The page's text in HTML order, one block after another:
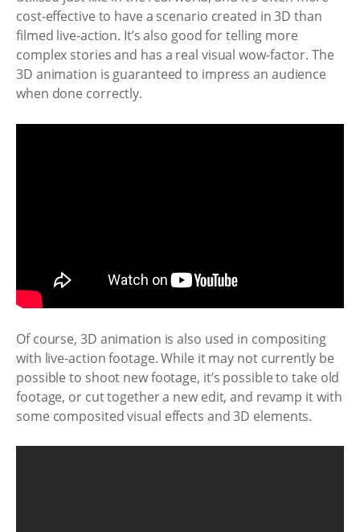
cost-effective to have a scenario created in 3D than
filmed live-action. It’s also good for telling more
complex stories and has a real visual wow-factor. The
3D animation is guaranteed to impress an audience
when done correctly.
Of course, 3D animation is also used in compositing
with live-action footage. While it may not currently be
possible to shoot new footage, it’s possible to take old
footage, or cut together a new edit, and revamp it with
some composited visual effects and 3D elements.